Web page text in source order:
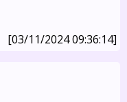
[03/11/2024 09:36:14]